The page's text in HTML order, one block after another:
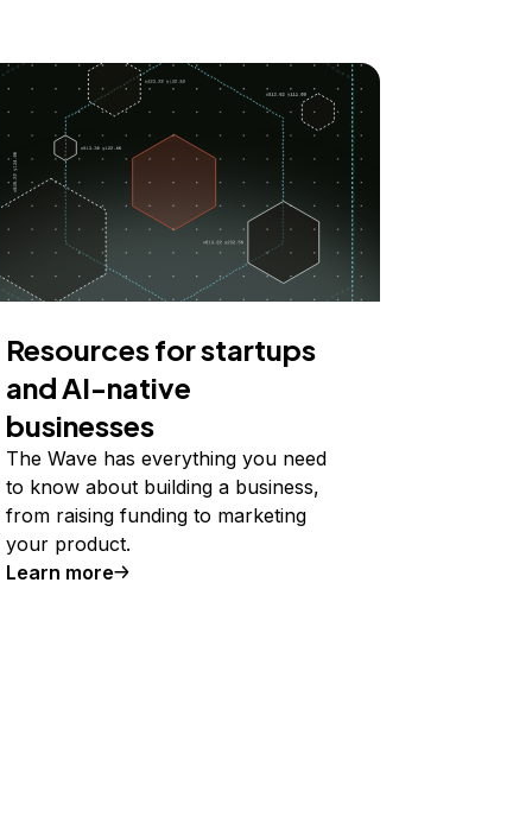
Resources for startups
and AI-native
businesses
The Wave has everything you need
to know about building a business,
from raising funding to marketing
your product.
Learn more